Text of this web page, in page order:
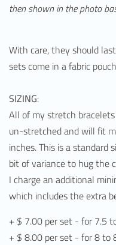
then shown in the photo
With care, they should
sets come in a fabric
SIZING:
All of my stretch
un-stretched and will fit
inches. This is a standard
bit of variance to hug the
I charge an additional
which includes the extra
+ $ 7.00 per set - for 7.5
+ $ 8.00 per set - for 8 to